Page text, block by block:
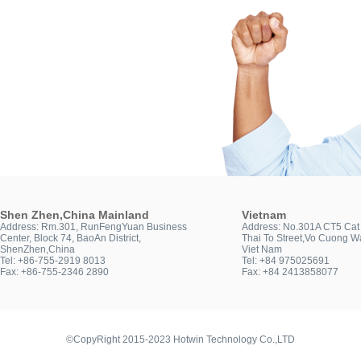
Shen Zhen,China Mainland
Address: Rm.301, RunFengYuan Business
Center, Block 74, BaoAn District,
ShenZhen,China
Tel: +86-755-2919 8013
Fax: +86-755-2346 2890
Vietnam
Address: No.301A CT5
Thai To Street,Vo Cuong
Viet Nam
Tel: +84 975025691
Fax: +84 2413858077
©CopyRight 2015-2023 Hotwin Technology Co.,LTD